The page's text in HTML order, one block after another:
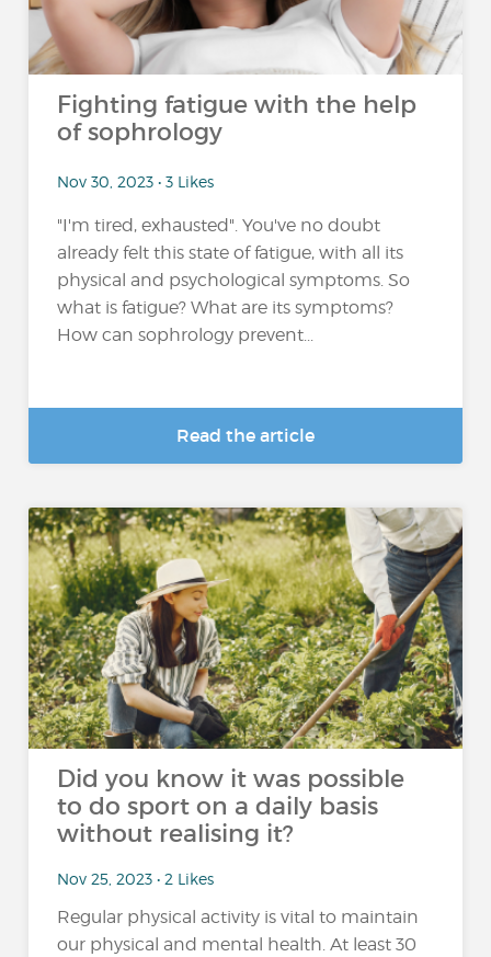
Fighting fatigue with the help
of sophrology
Nov 30, 2023 • 3 Likes
"I'm tired, exhausted". You've no doubt
already felt this state of fatigue, with all its
physical and psychological symptoms. So
what is fatigue? What are its symptoms?
How can sophrology prevent...
Read the article
Did you know it was possible
to do sport on a daily basis
without realising it?
Nov 25, 2023 • 2 Likes
Regular physical activity is vital to maintain
our physical and mental health. At least 30